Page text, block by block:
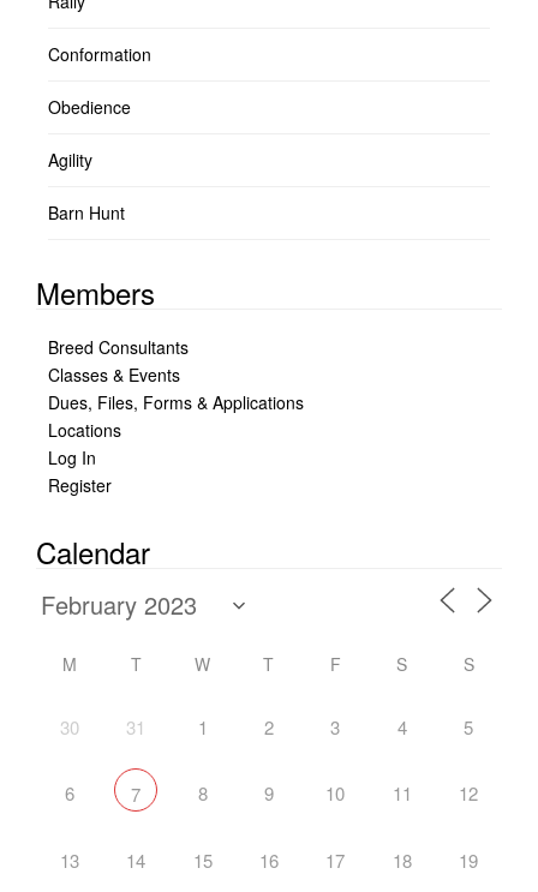
Conformation
Obedience
Agility
Barn Hunt
Members
Breed Consultants
Classes & Events
Dues, Files, Forms & Applications
Locations
Log In
Register
Calendar
M T W T F S S
30 31 1 2 3 4 5
6 7 8 9 10 11 12
13 14 15 16 17 18 19